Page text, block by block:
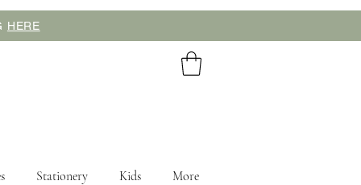
HERE
Stationery Kids More